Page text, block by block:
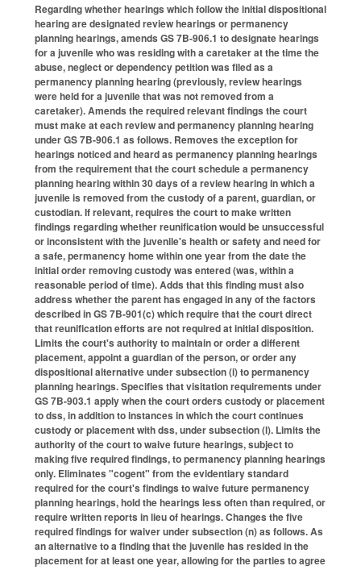
Regarding whether hearings which follow the initial dispositional
hearing are designated review hearings or permanency
planning hearings, amends GS 7B-906.1 to designate hearings
for a juvenile who was residing with a caretaker at the time the
abuse, neglect or dependency petition was filed as a
permanency planning hearing (previously, review hearings
were held for a juvenile that was not removed from a
caretaker). Amends the required relevant findings the court
must make at each review and permanency planning hearing
under GS 7B-906.1 as follows. Removes the exception for
hearings noticed and heard as permanency planning hearings
from the requirement that the court schedule a permanency
planning hearing within 30 days of a review hearing in which a
juvenile is removed from the custody of a parent, guardian, or
custodian. If relevant, requires the court to make written
findings regarding whether reunification would be unsuccessful
or inconsistent with the juvenile's health or safety and need for
a safe, permanency home within one year from the date the
initial order removing custody was entered (was, within a
reasonable period of time). Adds that this finding must also
address whether the parent has engaged in any of the factors
described in GS 7B-901(c) which require that the court direct
that reunification efforts are not required at initial disposition.
Limits the court's authority to maintain or order a different
placement, appoint a guardian of the person, or order any
dispositional alternative under subsection (i) to permanency
planning hearings. Specifies that visitation requirements under
GS 7B-903.1 apply when the court orders custody or placement
to dss, in addition to instances in which the court continues
custody or placement with dss, under subsection (l). Limits the
authority of the court to waive future hearings, subject to
making five required findings, to permanency planning hearings
only. Eliminates "cogent" from the evidentiary standard
required for the court's findings to waive future permanency
planning hearings, hold the hearings less often than required, or
require written reports in lieu of hearings. Changes the five
required findings for waiver under subsection (n) as follows. As
an alternative to a finding that the juvenile has resided in the
placement for at least one year, allowing for the parties to agree